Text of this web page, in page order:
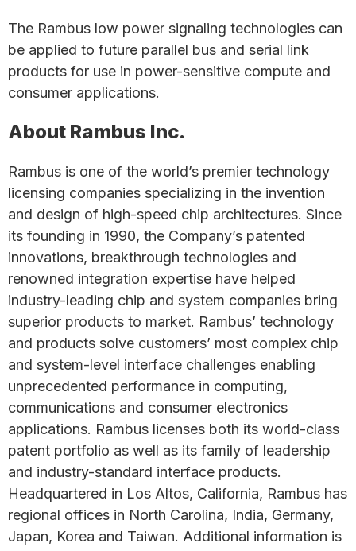
The Rambus low power signaling technologies can
be applied to future parallel bus and serial link
products for use in power-sensitive compute and
consumer applications.
About Rambus Inc.
Rambus is one of the world’s premier technology
licensing companies specializing in the invention
and design of high-speed chip architectures. Since
its founding in 1990, the Company’s patented
innovations, breakthrough technologies and
renowned integration expertise have helped
industry-leading chip and system companies bring
superior products to market. Rambus’ technology
and products solve customers’ most complex chip
and system-level interface challenges enabling
unprecedented performance in computing,
communications and consumer electronics
applications. Rambus licenses both its world-class
patent portfolio as well as its family of leadership
and industry-standard interface products.
Headquartered in Los Altos, California, Rambus has
regional offices in North Carolina, India, Germany,
Japan, Korea and Taiwan. Additional information is